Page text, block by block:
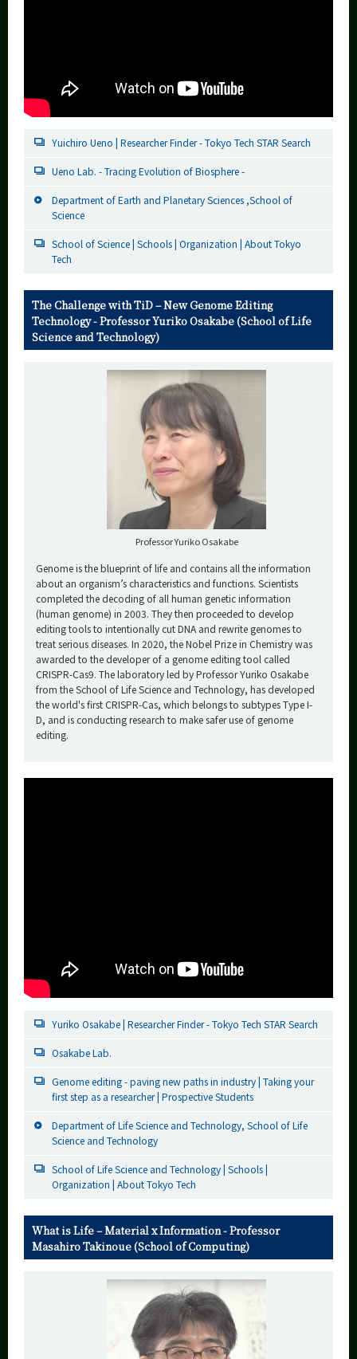
Yuichiro Ueno | Researcher Finder - Tokyo Tech STAR Search
Ueno Lab. - Tracing Evolution of Biosphere -
Department of Earth and Planetary Sciences ,School of
Science
School of Science | Schools | Organization | About Tokyo
Tech
The Challenge with TiD – New Genome Editing
Technology - Professor Yuriko Osakabe (School of Life
Science and Technology)
Professor Yuriko Osakabe
Genome is the blueprint of life and contains all the information
about an organism’s characteristics and functions. Scientists
completed the decoding of all human genetic information
(human genome) in 2003. They then proceeded to develop
editing tools to intentionally cut DNA and rewrite genomes to
treat serious diseases. In 2020, the Nobel Prize in Chemistry was
awarded to the developer of a genome editing tool called
CRISPR-Cas9. The laboratory led by Professor Yuriko Osakabe
from the School of Life Science and Technology, has developed
the world's first CRISPR-Cas, which belongs to subtypes Type I-
D, and is conducting research to make safer use of genome
editing.
Yuriko Osakabe | Researcher Finder - Tokyo Tech STAR Search
Osakabe Lab.
Genome editing - paving new paths in industry | Taking your
first step as a researcher | Prospective Students
Department of Life Science and Technology, School of Life
Science and Technology
School of Life Science and Technology | Schools |
Organization | About Tokyo Tech
What is Life – Material x Information - Professor
Masahiro Takinoue (School of Computing)